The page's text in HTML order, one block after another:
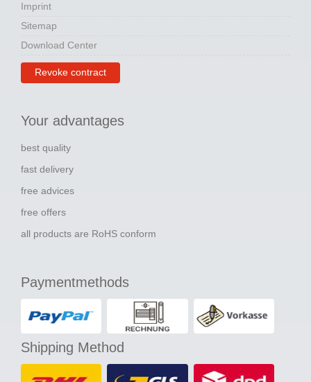
Imprint
Sitemap
Download Center
Revoke contract
Your advantages
best quality
fast delivery
free advices
free offers
all products are RoHS conform
Paymentmethods
Shipping Method